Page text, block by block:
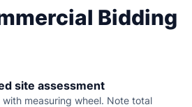
Bidding
site assessment
measuring wheel. Note total